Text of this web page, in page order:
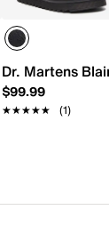
Wedge Sandal
Dr. Martens
$99.99
★★★★★
★★★★★ (1)